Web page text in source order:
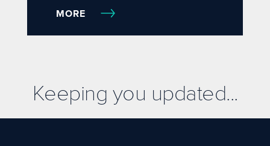
MORE
Keeping you updated...